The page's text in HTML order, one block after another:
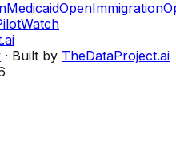
OpenImmigration
· Built by TheDataProject.ai